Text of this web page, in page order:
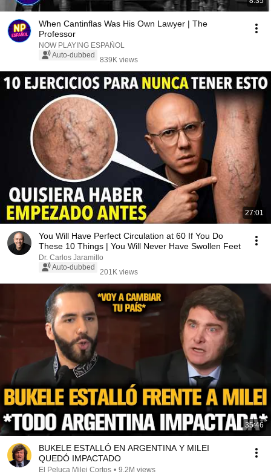
When Cantinflas Was His Own Lawyer | The
Professor
NOW PLAYING ESPAÑOL
Auto-dubbed
839K views
27:01
You Will Have Perfect Circulation at 60 If You Do
These 10 Things | You Will Never Have Swollen Feet
Dr. Carlos Jaramillo
Auto-dubbed
201K views
35:46
BUKELE ESTALLÓ EN ARGENTINA Y MILEI
QUEDÓ IMPACTADO
El Peluca Milei Cortos • 9.2M views